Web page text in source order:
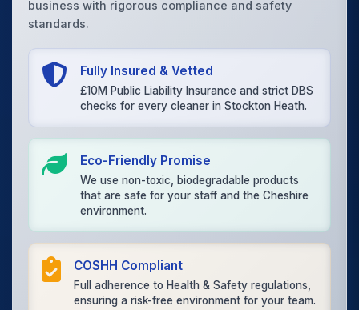
business with rigorous compliance and safety
standards.
Fully Insured & Vetted
£10M Public Liability Insurance and strict DBS
checks for every cleaner in Stockton Heath.
Eco-Friendly Promise
We use non-toxic, biodegradable products
that are safe for your staff and the Cheshire
environment.
COSHH Compliant
Full adherence to Health & Safety regulations,
ensuring a risk-free environment for your team.